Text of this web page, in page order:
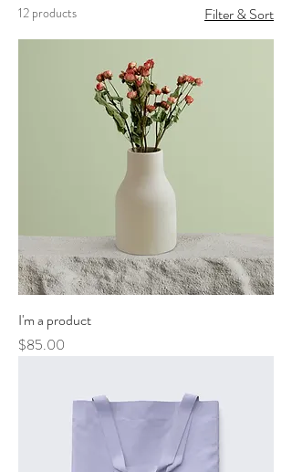
12 products Filter & Sort
I'm a product
Price
$85.00